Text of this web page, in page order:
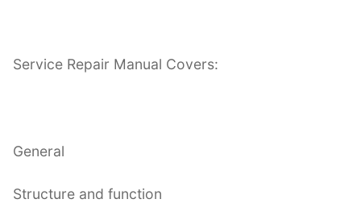
Service Repair Manual Covers:
General
Structure and function